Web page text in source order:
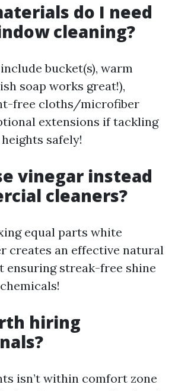
do I need
cleaning?
bucket(s), warm
soap works great!),
free cloths/microfiber
extensions if tackling
safely!
vinegar instead
cleaners?
equal parts white
creates an effective natural
ensuring streak-free shine
hiring
isn’t within comfort zone